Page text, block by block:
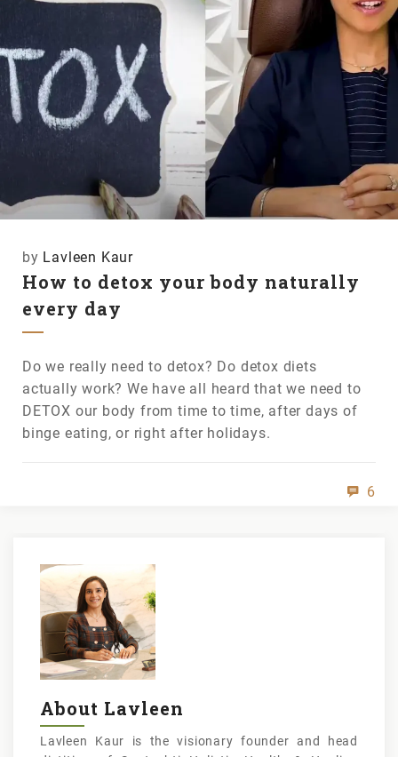
by Lavleen Kaur
How to detox your body naturally
every day
Do we really need to detox? Do detox diets
actually work? We have all heard that we need to
DETOX our body from time to time, after days of
binge eating, or right after holidays.
6
About Lavleen
Lavleen Kaur is the visionary founder and head